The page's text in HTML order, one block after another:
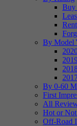
Buy
By Model
By 0-60
First
All
Hot or Not
Off-Road